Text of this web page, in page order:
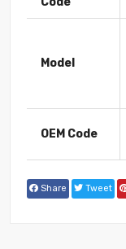
Model
OEM Code
Share Tweet